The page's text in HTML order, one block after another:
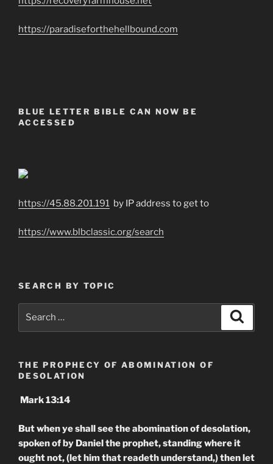
https://paradiseforthehellbound.com
BLUE LETTER BIBLE CAN NOW BE
ACCESSED
https://45.88.201.191 by IP address to get to
https://www.blbclassic.org/search
SEARCH BY TOPIC
THE PROPHECY OF ABOMINATION OF
DESOLATION
Mark 13:14
But when ye shall see the abomination of desolation,
spoken of by Daniel the prophet, standing where it
ought not, (let him that readeth understand,) then let